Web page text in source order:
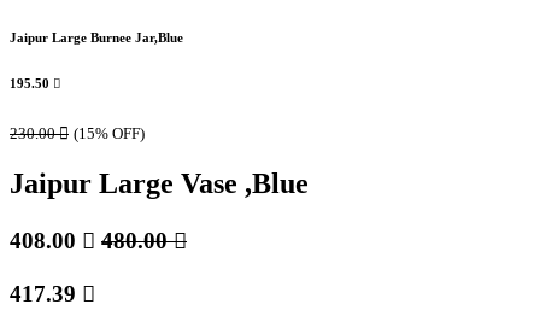
Jaipur Large Burnee Jar,Blue
195.50 
230.00 (15% OFF)
Jaipur Large Vase ,Blue
408.00  480.00
417.39 